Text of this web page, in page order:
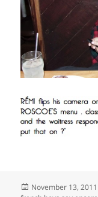
Posted
November 13, 2011